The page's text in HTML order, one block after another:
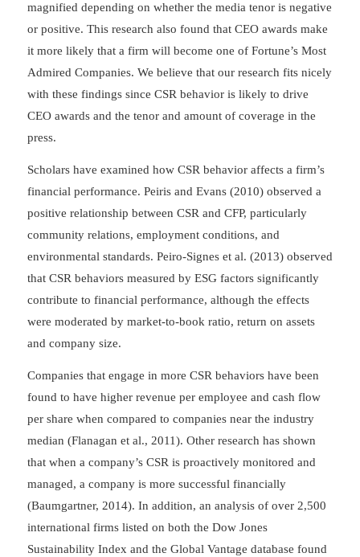
magnified depending on whether the media tenor is negative
or positive. This research also found that CEO awards make
it more likely that a firm will become one of Fortune’s Most
Admired Companies. We believe that our research fits nicely
with these findings since CSR behavior is likely to drive
CEO awards and the tenor and amount of coverage in the
press.
Scholars have examined how CSR behavior affects a firm’s
financial performance. Peiris and Evans (2010) observed a
positive relationship between CSR and CFP, particularly
community relations, employment conditions, and
environmental standards. Peiro-Signes et al. (2013) observed
that CSR behaviors measured by ESG factors significantly
contribute to financial performance, although the effects
were moderated by market-to-book ratio, return on assets
and company size.
Companies that engage in more CSR behaviors have been
found to have higher revenue per employee and cash flow
per share when compared to companies near the industry
median (Flanagan et al., 2011). Other research has shown
that when a company’s CSR is proactively monitored and
managed, a company is more successful financially
(Baumgartner, 2014). In addition, an analysis of over 2,500
international firms listed on both the Dow Jones
Sustainability Index and the Global Vantage database found